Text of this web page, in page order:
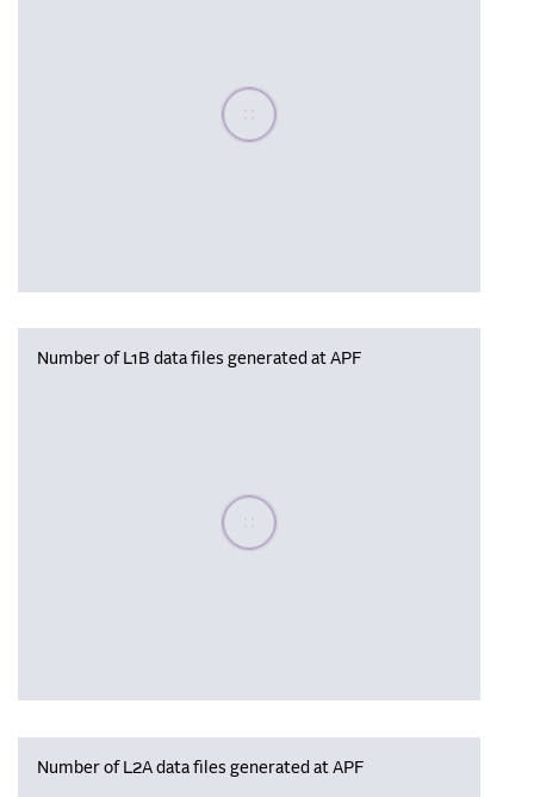
Please wait, populating data
Number of L1B data files generated at APF
Please wait, populating data
Number of L2A data files generated at APF